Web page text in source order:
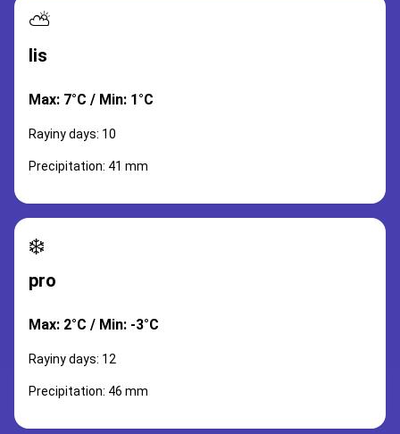
⛅
lis
Max: 7°C / Min: 1°C
Rayiny days: 10
Precipitation: 41 mm
❄️
pro
Max: 2°C / Min: -3°C
Rayiny days: 12
Precipitation: 46 mm